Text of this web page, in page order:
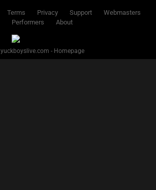
Terms Privacy Support
Webmasters
Performers
About
yuckboyslive.com - Homepage